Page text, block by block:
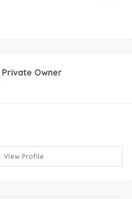
Private Owner
View Profile